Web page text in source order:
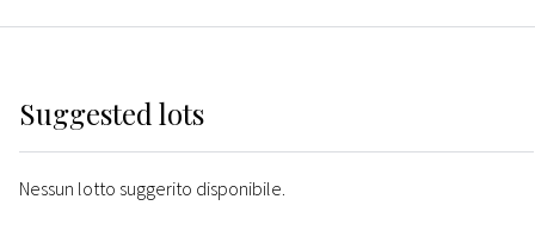
Suggested lots
Nessun lotto suggerito disponibile.